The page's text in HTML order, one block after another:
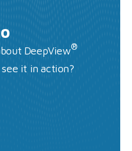
DeepView®
it in action?